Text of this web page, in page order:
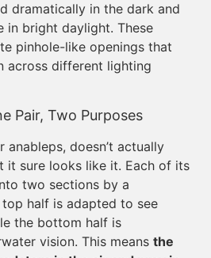
dramatically in the dark and
in bright daylight. These
pinhole-like openings that
across different lighting
Pair, Two Purposes
anableps, doesn’t actually
it sure looks like it. Each of its
two sections by a
half is adapted to see
the bottom half is
vision. This means the